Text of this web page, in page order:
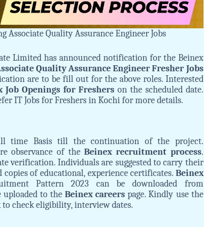
Associate Quality Assurance Engineer Jobs
Limited has announced notification for the Beinex
Quality Assurance Engineer Fresher Jobs
are to be fill out for the above roles. Interested
Job Openings for Freshers on the scheduled date.
IT Jobs for Freshers in Kochi for more details.
time Basis till the continuation of the project.
observance of theBeinex recruitment process.
verification. Individuals are suggested to carry their
of educational, experience certificates. Beinex
Pattern 2023 can be downloaded from
to theBeinex careers page. Kindly use the
check eligibility, interview dates.